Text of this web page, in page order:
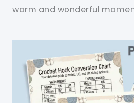
warm and wonderful